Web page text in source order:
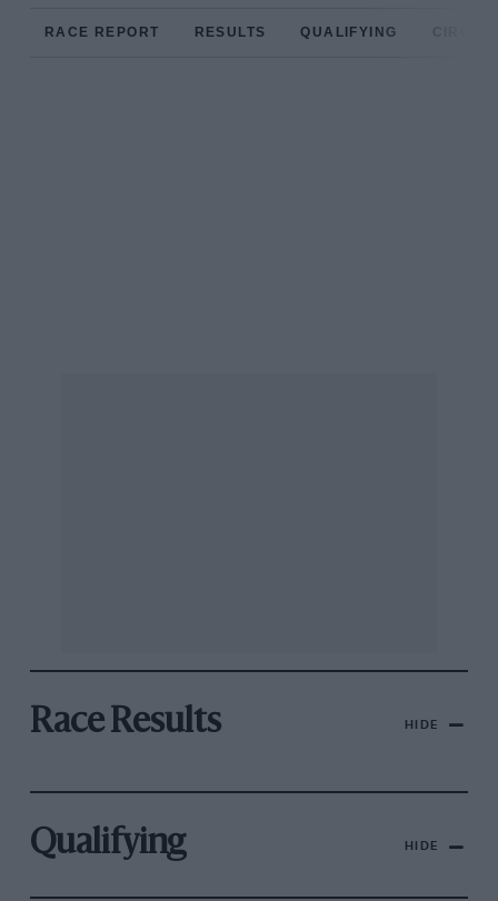
RACE REPORT RESULTS QUALIFYING
Race Results HIDE
Qualifying HIDE